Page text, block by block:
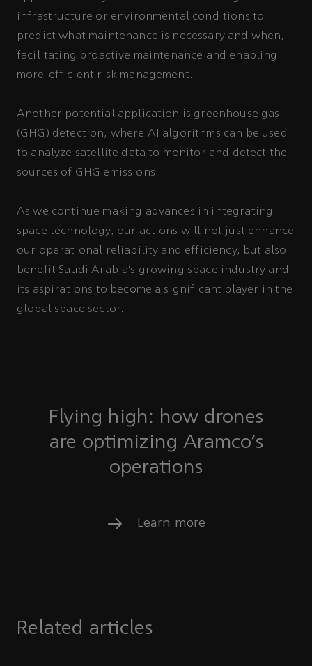
infrastructure or environmental conditions to
predict what maintenance is necessary and when,
facilitating proactive maintenance and enabling
more-efficient risk management.
Another potential application is greenhouse gas
(GHG) detection, where AI algorithms can be used
to analyze satellite data to monitor and detect the
sources of GHG emissions.
As we continue making advances in integrating
space technology, our actions will not just enhance
our operational reliability and efficiency, but also
benefit Saudi Arabia’s growing space industry and
its aspirations to become a significant player in the
global space sector.
Flying high: how drones
are optimizing Aramco’s
operations
Learn more
Related articles